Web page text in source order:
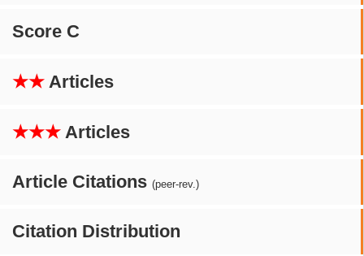
Score C
★★ Articles
★★★ Articles
Article Citations (peer-rev.)
Citation Distribution